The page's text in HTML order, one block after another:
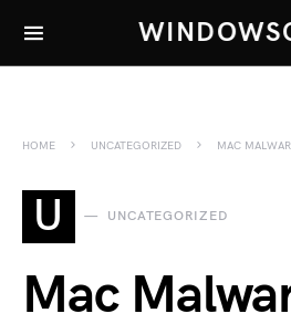
HOME UNCATEGORIZED MAC
U UNCATEGORIZED
Mac